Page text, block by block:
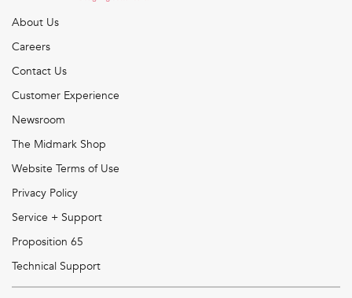
About Us
Careers
Contact Us
Customer Experience
Newsroom
The Midmark Shop
Website Terms of Use
Privacy Policy
Service + Support
Proposition 65
Technical Support